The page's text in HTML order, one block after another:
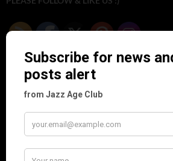
ARCHIVES
June 2026(1)
February 2026(1)